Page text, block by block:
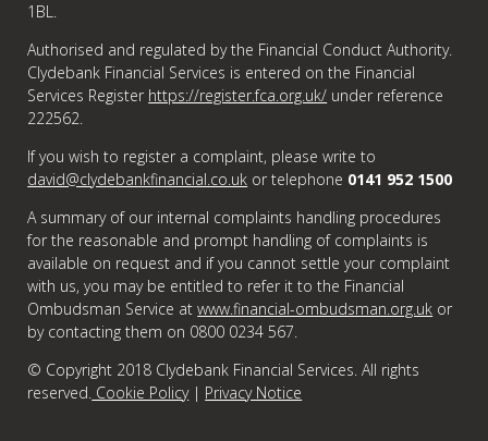
1BL.
Authorised and regulated by the Financial Conduct Authority.
Clydebank Financial Services is entered on the Financial
Services Register https://register.fca.org.uk/ under reference
222562.
If you wish to register a complaint, please write to
david@clydebankfinancial.co.uk or telephone 0141 952 1500
A summary of our internal complaints handling procedures
for the reasonable and prompt handling of complaints is
available on request and if you cannot settle your complaint
with us, you may be entitled to refer it to the Financial
Ombudsman Service atwww.financial-ombudsman.org.uk or
by contacting them on 0800 0234 567.
© Copyright 2018 Clydebank Financial Services. All rights
reserved. Cookie Policy| Privacy Notice